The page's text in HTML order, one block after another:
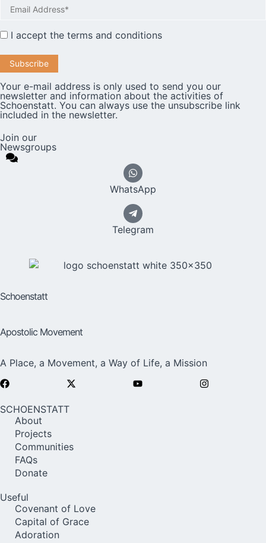
I accept the terms and conditions
Your e-mail address is only used to send you our
newsletter and information about the activities of
Schoenstatt. You can always use the unsubscribe link
included in the newsletter.
Join our
Newsgroups
WhatsApp
Telegram
Schoenstatt
Apostolic Movement
A Place, a Movement, a Way of Life, a Mission
SCHOENSTATT
About
Projects
Communities
FAQs
Donate
Useful
Covenant of Love
Capital of Grace
Adoration